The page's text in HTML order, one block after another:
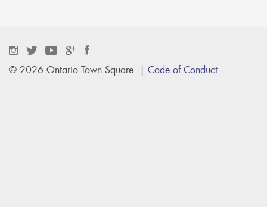
© 2026 Ontario Town Square. | Code of Conduct